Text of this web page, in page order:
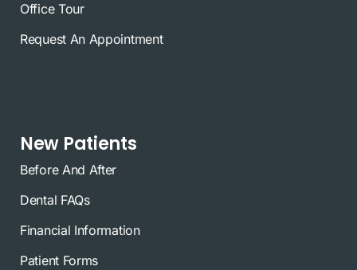
Office Tour
Request An Appointment
New Patients
Before And After
Dental FAQs
Financial Information
Patient Forms